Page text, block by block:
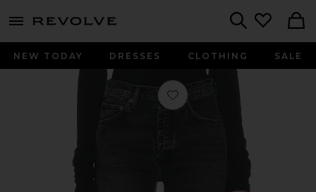
menu - shows more content
NEW TODAY DRESSES CLOTHING SALE
Favorite Jetta Stacked Skinny Jeans